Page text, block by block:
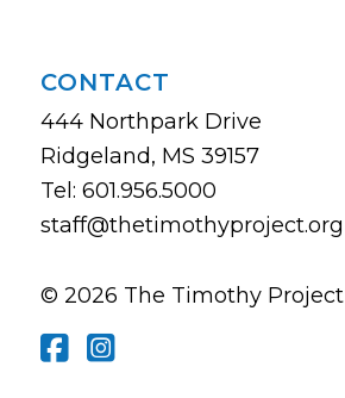
CONTACT
444 Northpark Drive
Ridgeland, MS 39157
Tel: 601.956.5000
staff@thetimothyproject.org
© 2026 The Timothy Project